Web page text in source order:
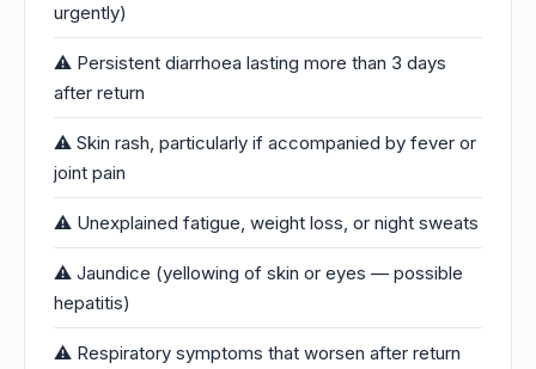
urgently)
⚠️ Persistent diarrhoea lasting more than 3 days
after return
⚠️ Skin rash, particularly if accompanied by fever or
joint pain
⚠️ Unexplained fatigue, weight loss, or night sweats
⚠️ Jaundice (yellowing of skin or eyes — possible
hepatitis)
⚠️ Respiratory symptoms that worsen after return